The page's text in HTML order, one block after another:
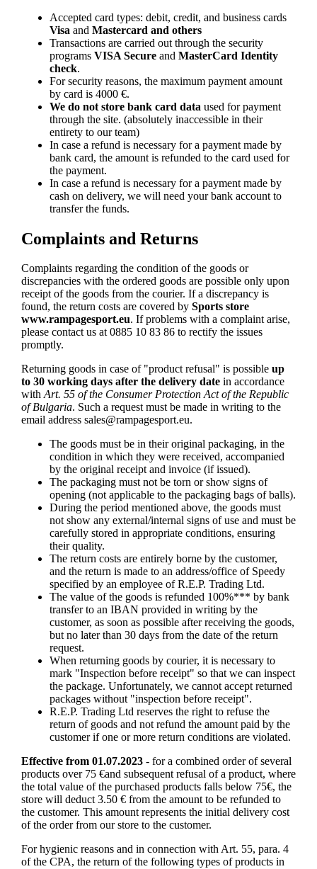
Accepted card types: debit, credit, and business cards
Visa and Mastercard and others
Transactions are carried out through the security
programs VISA Secureand MasterCard Identity
check.
For security reasons, the maximum payment amount
by card is 4000 €.
We do not store bank card data used for payment
through the site. (absolutely inaccessible in their
entirety to our team)
In case a refund is necessary for a payment made by
bank card, the amount is refunded to the card used for
the payment.
In case a refund is necessary for a payment made by
cash on delivery, we will need your bank account to
transfer the funds.
Complaints and Returns
Complaints regarding the condition of the goods or
discrepancies with the ordered goods are possible only upon
receipt of the goods from the courier. If a discrepancy is
found, the return costs are covered by Sports store
www.rampagesport.eu. If problems with a complaint arise,
please contact us at 0885 10 83 86 to rectify the issues
promptly.
Returning goods in case of "product refusal" is possible up
to 30 working days after the delivery datein accordance
withArt. 55 of the Consumer Protection Act of the Republic
of Bulgaria. Such a request must be made in writing to the
email address sales@rampagesport.eu.
The goods must be in their original packaging, in the
condition in which they were received, accompanied
by the original receipt and invoice (if issued).
The packaging must not be torn or show signs of
opening (not applicable to the packaging bags of balls).
During the period mentioned above, the goods must
not show any external/internal signs of use and must be
carefully stored in appropriate conditions, ensuring
their quality.
The return costs are entirely borne by the customer,
and the return is made to an address/office of Speedy
specified by an employee of R.E.P. Trading Ltd.
The value of the goods is refunded 100%*** by bank
transfer to an IBAN provided in writing by the
customer, as soon as possible after receiving the goods,
but no later than 30 days from the date of the return
request.
When returning goods by courier, it is necessary to
mark "Inspection before receipt" so that we can inspect
the package. Unfortunately, we cannot accept returned
packages without "inspection before receipt".
R.E.P. Trading Ltd reserves the right to refuse the
return of goods and not refund the amount paid by the
customer if one or more return conditions are violated.
Effective from 01.07.2023- for a combined order of several
products over 75 €and subsequent refusal of a product, where
the total value of the purchased products falls below 75€, the
store will deduct 3.50 € from the amount to be refunded to
the customer. This amount represents the initial delivery cost
of the order from our store to the customer.
For hygienic reasons and in connection with Art. 55, para. 4
of the CPA, the return of the following types of products in